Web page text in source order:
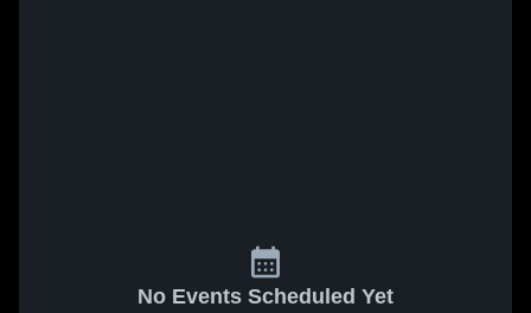
No Events Scheduled Yet